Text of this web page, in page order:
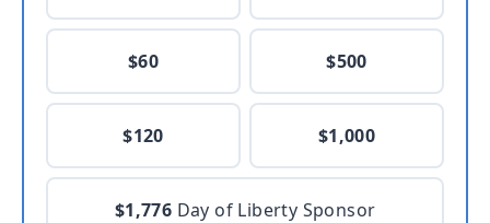
$60
$120
$500
$1,000
$1,776 Day of Liberty Sponsor